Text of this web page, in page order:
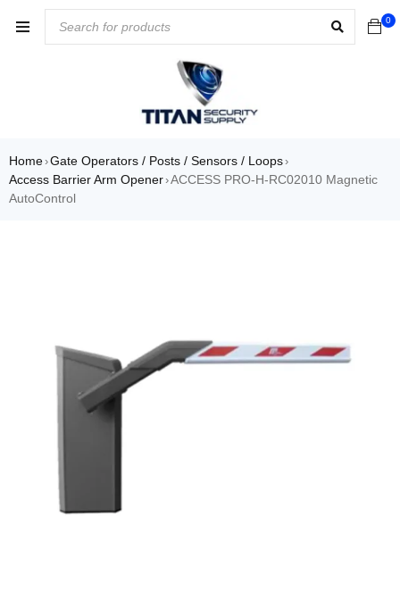
0
Home›Gate Operators / Posts / Sensors / Loops›
Access Barrier Arm Opener›ACCESS PRO-H-RC02010 Magnetic
AutoControl